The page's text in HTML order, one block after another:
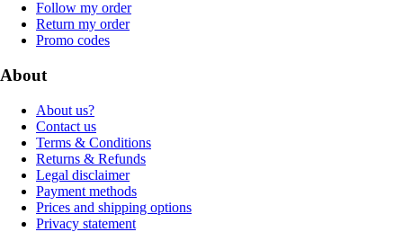
Follow my order
Return my order
Promo codes
About
About us?
Contact us
Terms & Conditions
Returns & Refunds
Legal disclaimer
Payment methods
Prices and shipping options
Privacy statement